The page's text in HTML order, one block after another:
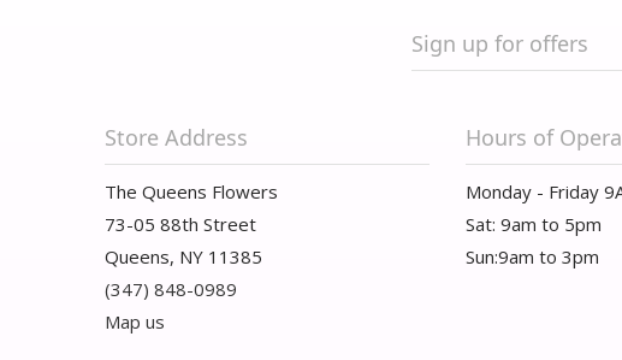
Sign up for offers
Store Address
The Queens Flowers
73-05 88th Street
Queens, NY 11385
(347) 848-0989
Map us
Hours of
Monday - Friday
Sat: 9am to 5pm
Sun:9am to 3pm